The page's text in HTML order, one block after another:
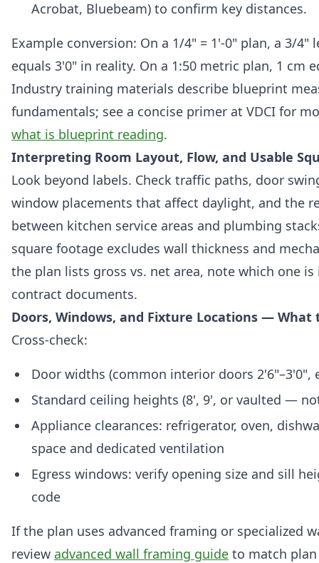
Acrobat, Bluebeam) to confirm key distances.
Example conversion: On a 1/4" = 1'-0" plan, a 3/4"
equals 3'0" in reality. On a 1:50 metric plan, 1 cm
Industry training materials describe blueprint
fundamentals; see a concise primer at VDCI for
what is blueprint reading.
Interpreting Room Layout, Flow, and Usable
Look beyond labels. Check traffic paths, door
window placements that affect daylight, and the
between kitchen service areas and plumbing
square footage excludes wall thickness and
the plan lists gross vs. net area, note which one
contract documents.
Doors, Windows, and Fixture Locations — What
Cross-check:
Door widths (common interior doors 2'6"–3'0",
Standard ceiling heights (8', 9', or vaulted —
Appliance clearances: refrigerator, oven,
space and dedicated ventilation
Egress windows: verify opening size and sill
code
If the plan uses advanced framing or specialized
review advanced wall framing guide to match